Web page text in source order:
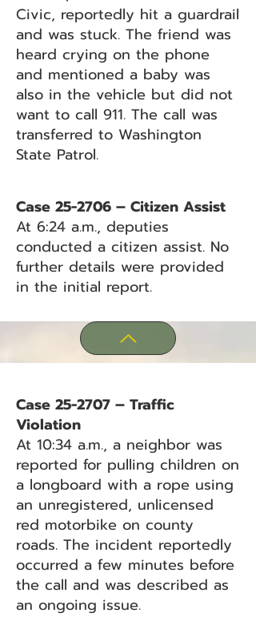
Civic, reportedly hit a guardrail
and was stuck. The friend was
heard crying on the phone
and mentioned a baby was
also in the vehicle but did not
want to call 911. The call was
transferred to Washington
State Patrol.
Case 25-2706 – Citizen Assist
At 6:24 a.m., deputies
conducted a citizen assist. No
further details were provided
in the initial report.
Case 25-2707 – Traffic
Violation
At 10:34 a.m., a neighbor was
reported for pulling children on
a longboard with a rope using
an unregistered, unlicensed
red motorbike on county
roads. The incident reportedly
occurred a few minutes before
the call and was described as
an ongoing issue.